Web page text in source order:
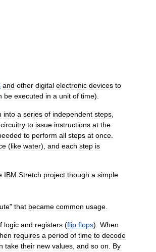
and other digital electronic devices to
be executed in a unit of time).
into a series of independent steps,
circuitry to issue instructions at the
to perform all steps at once.
(like water), and each step is
IBM Stretch project though a simple
" that became common usage
logic and registers (flip flops). When
requires a period of time to decode
take their new values and so on
By